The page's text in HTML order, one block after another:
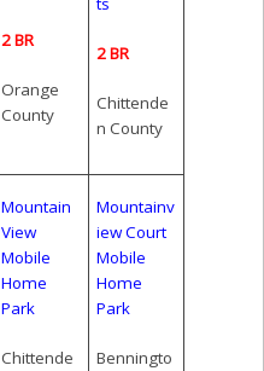
2 BR
Orange
County
2 BR
Chittende
n County
Mountain
View
Mobile
Home
Park
Chittende
Mountainv
iew Court
Mobile
Home
Park
Benningto